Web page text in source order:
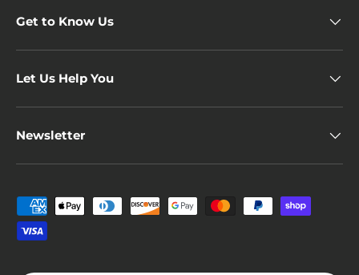
Get to Know Us
Let Us Help You
Newsletter
Payment methods accepted